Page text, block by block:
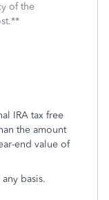
of the
IRA tax free
the amount
end value of
basis.